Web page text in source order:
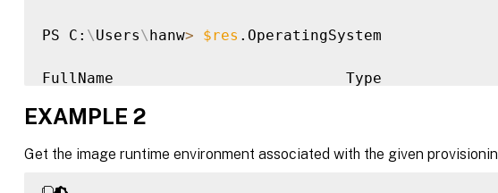
PS C: \ Users\ hanw> $res .OperatingSystem
FullName                          Type
Windows Server
EXAMPLE 2
Get the image runtime environment associated with the given